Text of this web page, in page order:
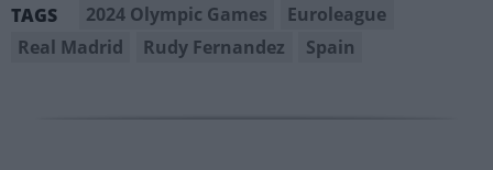
TAGS 2024 Olympic Games
Euroleague
Real Madrid
Rudy Fernandez Spain